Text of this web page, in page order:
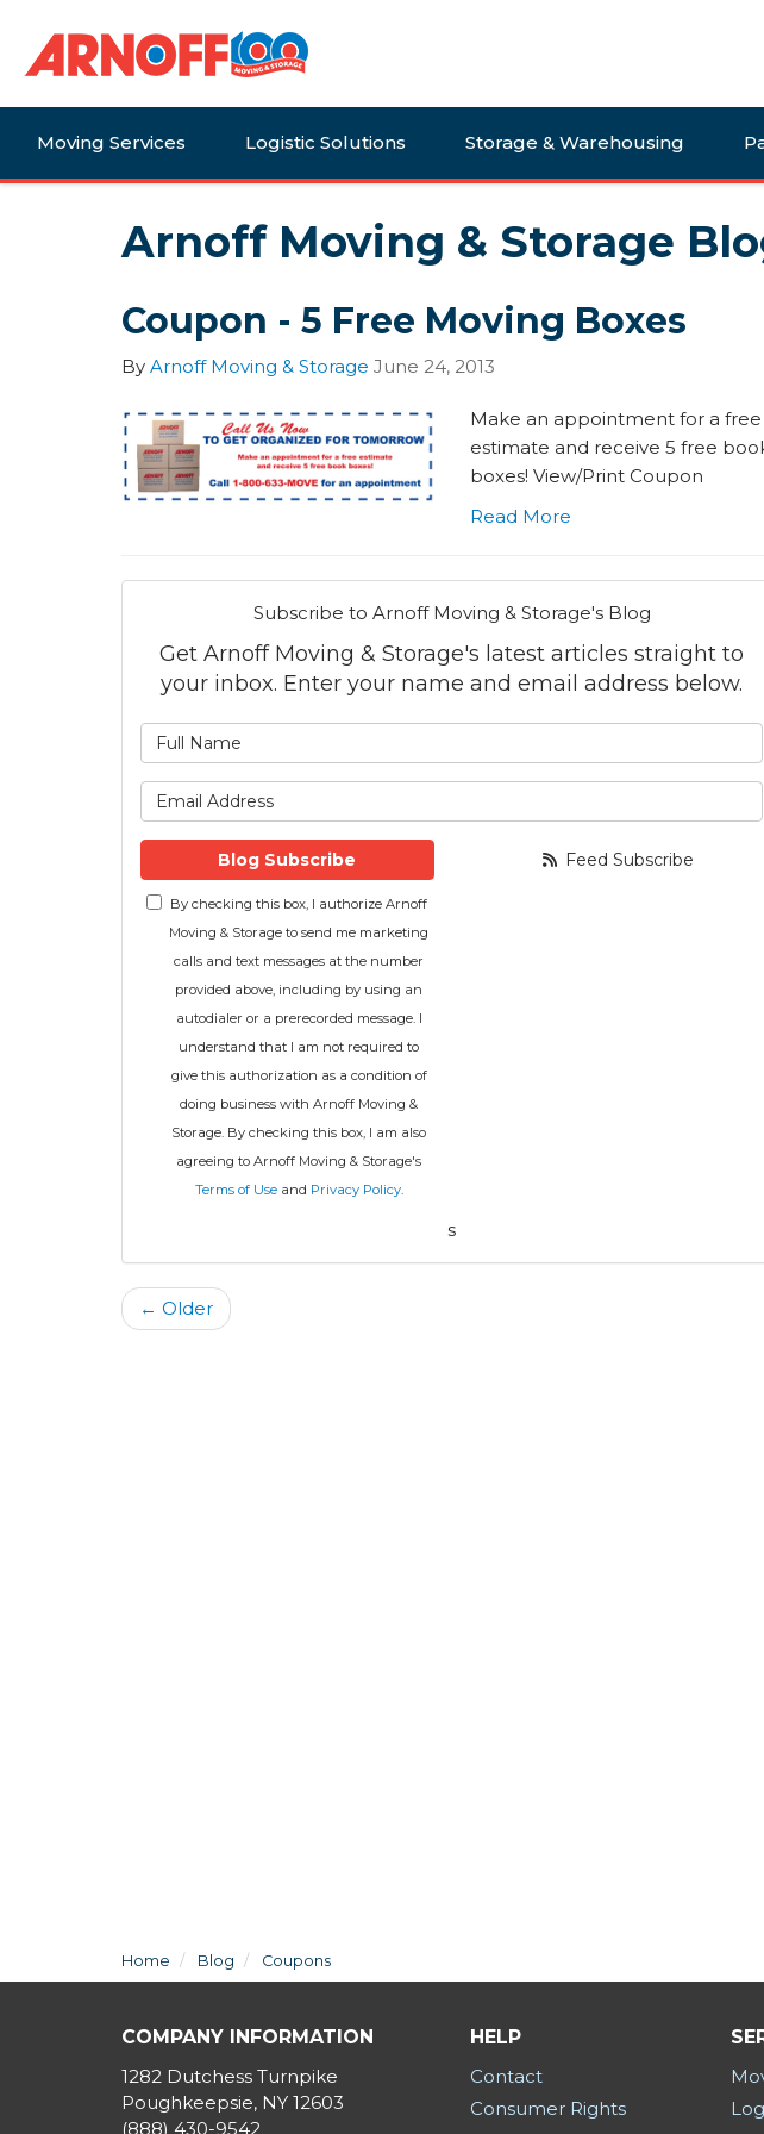
Moving Services Logistic Solutions Storage & Warehousing
Arnoff Moving & Storage
Coupon - 5 Free Moving Boxes
By Arnoff Moving & Storage June 24, 2013
Make an appointment for a free
estimate and receive 5 free
boxes! View/Print Coupon
Read More
Subscribe to Arnoff Moving & Storage's Blog
Get Arnoff Moving & Storage's latest articles straight to
your inbox. Enter your name and email address below.
Blog Subscribe
By checking this box, I authorize Arnoff
Moving & Storage to send me marketing
calls and text messages at the number
provided above, including by using an
autodialer or a prerecorded message. I
understand that I am not required to
give this authorization as a condition of
doing business with Arnoff Moving &
Storage. By checking this box, I am also
agreeing to Arnoff Moving & Storage's
Terms of Useand Privacy Policy.
Feed Subscribe
s
← Older
Home Blog Coupons
COMPANY INFORMATION
1282 Dutchess Turnpike
Poughkeepsie, NY 12603
(888) 430-9542
HELP
Contact
Consumer Rights